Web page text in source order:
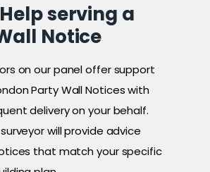
serving a
Notice
on our panel offer support
Party Wall Notices with
delivery on your behalf.
will provide advice
that match your specific